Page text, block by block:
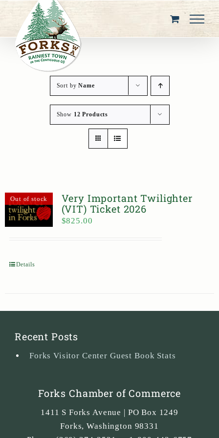
content
Sort byName
Show 12 Products
Out of stock
Very Important Twilighter
(VIT) Ticket 2026
$825.00
Details
Recent Posts
Forks Visitor Center Guest Book Stats
Forks Chamber of Commerce
1411 S Forks Avenue | PO Box 1249
Forks,Washington 98331